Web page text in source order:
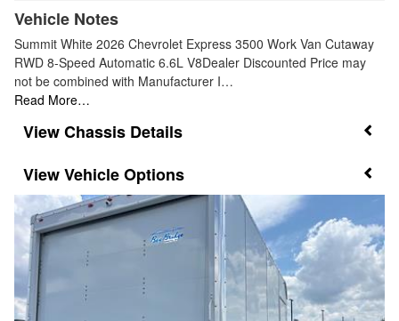
Vehicle Notes
Summit White 2026 Chevrolet Express 3500 Work Van Cutaway
RWD 8-Speed Automatic 6.6L V8Dealer Discounted Price may
not be combined with Manufacturer I…
Read More…
Chassis Details
Vehicle Options